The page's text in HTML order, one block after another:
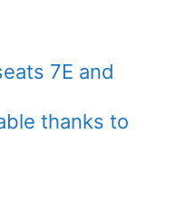
7E and
thanks to